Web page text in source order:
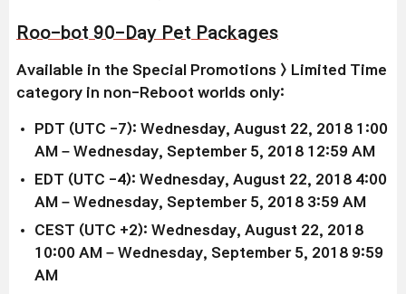
Roo-bot 90-Day Pet Packages
Available in the Special Promotions > Limited Time
category in non-Reboot worlds only:
PDT (UTC -7): Wednesday, August 22, 2018 1:00
AM – Wednesday, September 5, 2018 12:59 AM
EDT (UTC -4): Wednesday, August 22, 2018 4:00
AM – Wednesday, September 5, 2018 3:59 AM
CEST (UTC +2): Wednesday, August 22, 2018
10:00 AM – Wednesday, September 5, 2018 9:59
AM